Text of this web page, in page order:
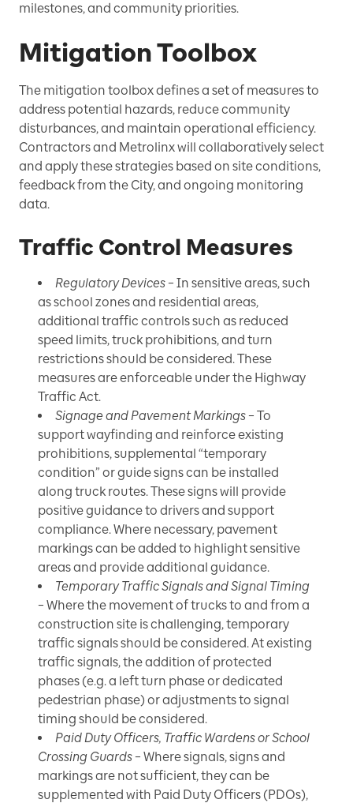
milestones, and community priorities.
Mitigation Toolbox
The mitigation toolbox defines a set of measures to
address potential hazards, reduce community
disturbances, and maintain operational efficiency.
Contractors and Metrolinx will collaboratively select
and apply these strategies based on site conditions,
feedback from the City, and ongoing monitoring
data.
Traffic Control Measures
Regulatory Devices– In sensitive areas, such
as school zones and residential areas,
additional traffic controls such as reduced
speed limits, truck prohibitions, and turn
restrictions should be considered. These
measures are enforceable under the Highway
Traffic Act.
Signage and Pavement Markings– To
support wayfinding and reinforce existing
prohibitions, supplemental “temporary
condition” or guide signs can be installed
along truck routes. These signs will provide
positive guidance to drivers and support
compliance. Where necessary, pavement
markings can be added to highlight sensitive
areas and provide additional guidance.
Temporary Traffic Signals and Signal Timing
– Where the movement of trucks to and from a
construction site is challenging, temporary
traffic signals should be considered. At existing
traffic signals, the addition of protected
phases (e.g. a left turn phase or dedicated
pedestrian phase) or adjustments to signal
timing should be considered.
Paid Duty Officers, Traffic Wardens or School
Crossing Guards– Where signals, signs and
markings are not sufficient, they can be
supplemented with Paid Duty Officers (PDOs),